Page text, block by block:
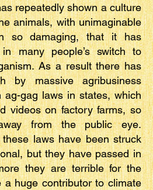
repeatedly shown a culture
animals, with unimaginable
so damaging, that it has
many people’s switch to
As a result there has
by massive agribusiness
ag-gag laws in states, which
videos on factory farms, so
from the public eye.
laws have been struck
but they have passed in
they are terrible for the
a huge contributor to climate